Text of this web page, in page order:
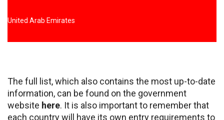
United Arab Emirates
The full list, which also contains the most up-to-date
information, can be found on the government
website here. It is also important to remember that
each country will have its own entry requirements to